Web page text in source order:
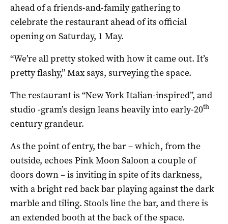
ahead of a friends-and-family gathering to
celebrate the restaurant ahead of its official
opening on Saturday, 1 May.
“We’re all pretty stoked with how it came out. It’s
pretty flashy,” Max says, surveying the space.
The restaurant is “New York Italian-inspired”, and
studio -gram’s design leans heavily into early-20th
century grandeur.
As the point of entry, the bar – which, from the
outside, echoes Pink Moon Saloon a couple of
doors down – is inviting in spite of its darkness,
with a bright red back bar playing against the dark
marble and tiling. Stools line the bar, and there is
an extended booth at the back of the space.